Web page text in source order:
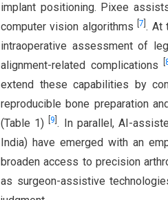
implant positioning. Pixee
computer vision algorithms[7 . At
intraoperative assessment of
alignment-related complications[
extend these capabilities by
reproducible bone preparation
(Table 1) 9 . In parallel, AI-
India) have emerged with an
broaden access to precision
as surgeon-assistive